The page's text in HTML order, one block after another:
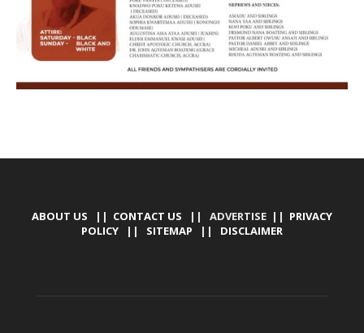
ABOUT US || CONTACT US || ADVERTISE || PRIVACY
POLICY || SITEMAP || DISCLAIMER